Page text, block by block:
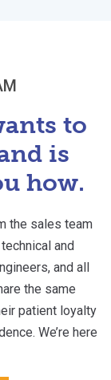
to
is
how.
the sales team
and
and all
the same
patient loyalty
We’re here